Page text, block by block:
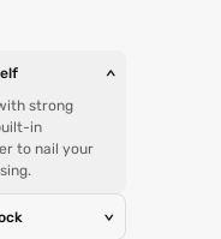
>
strong
in
to nail your
>